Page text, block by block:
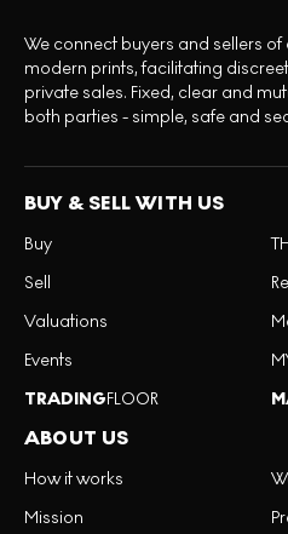
We connect buyers and sellers
modern prints, facilitating
private sales. Fixed, clear and
both parties - simple, safe and
BUY & SELL WITH US
Buy
Sell
Valuations
Events
TRADINGFLOOR
ABOUT US
How it works
Mission